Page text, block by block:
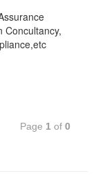
Concultancy,
Page 1 of 0